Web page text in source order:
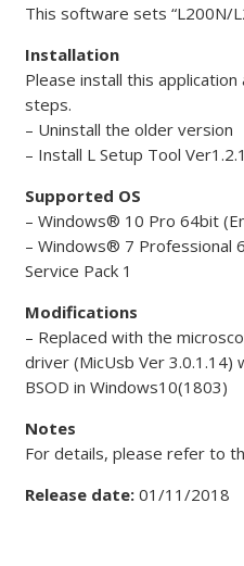
This software sets “L200N/
Installation
Please install this
steps.
– Uninstall the older version
– Install L Setup Tool Ver1.2.1
Supported OS
– Windows® 10 Pro 64bit
– Windows® 7 Professional
Service Pack 1
Modifications
– Replaced with the
driver (MicUsb Ver 3.0.1.14)
BSOD in Windows10(1803)
Notes
For details, please refer to
Release date: 01/11/2018